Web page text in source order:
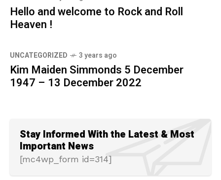
Hello and welcome to Rock and Roll
Heaven !
UNCATEGORIZED 3 years ago
Kim Maiden Simmonds 5 December
1947 – 13 December 2022
Stay Informed With the Latest & Most
Important News
[mc4wp_form id=314]